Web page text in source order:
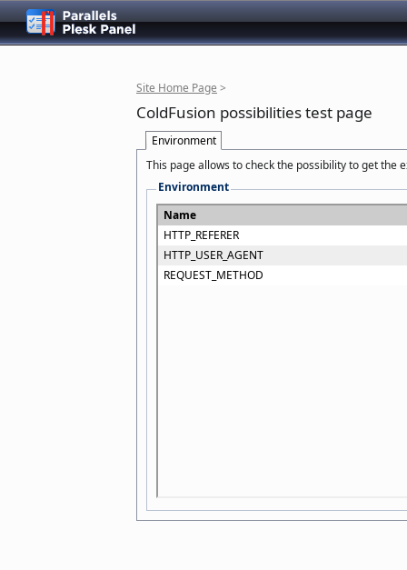
Site Home Page >
ColdFusion possibilities test page
Environment
This page allows to check the possibility to get the
Environment